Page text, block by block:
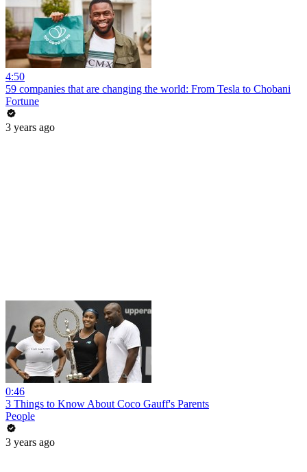
4:50
59 companies that are changing the world: From Tesla to Chobani
Fortune
3 years ago
0:46
3 Things to Know About Coco Gauff's Parents
People
3 years ago